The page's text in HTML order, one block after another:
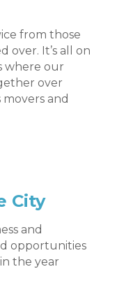
from those
over. It’s all on
where our
over
and
City
and
opportunities
the year